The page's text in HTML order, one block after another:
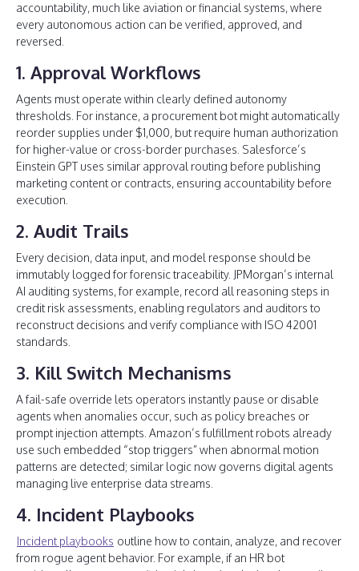
accountability, much like aviation or financial systems, where
every autonomous action can be verified, approved, and
reversed.
1. Approval Workflows
Agents must operate within clearly defined autonomy
thresholds. For instance, a procurement bot might automatically
reorder supplies under $1,000, but require human authorization
for higher-value or cross-border purchases. Salesforce’s
Einstein GPT uses similar approval routing before publishing
marketing content or contracts, ensuring accountability before
execution.
2. Audit Trails
Every decision, data input, and model response should be
immutably logged for forensic traceability. JPMorgan’s internal
AI auditing systems, for example, record all reasoning steps in
credit risk assessments, enabling regulators and auditors to
reconstruct decisions and verify compliance with ISO 42001
standards.
3. Kill Switch Mechanisms
A fail-safe override lets operators instantly pause or disable
agents when anomalies occur, such as policy breaches or
prompt injection attempts. Amazon’s fulfillment robots already
use such embedded “stop triggers” when abnormal motion
patterns are detected; similar logic now governs digital agents
managing live enterprise data streams.
4. Incident Playbooks
Incident playbooks outline how to contain, analyze, and recover
from rogue agent behavior. For example, if an HR bot